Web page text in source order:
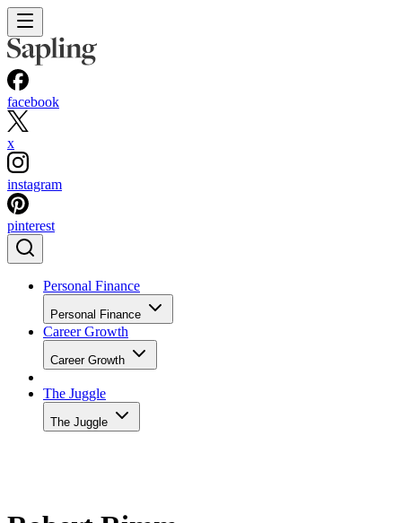
facebook
x
instagram
pinterest
Personal Finance
Personal Finance
Career Growth
Career Growth
The Juggle
The Juggle